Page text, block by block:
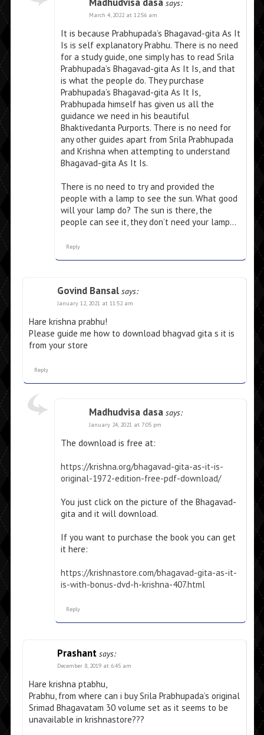
says:
March 4, 2022 at 12:56 am
It is because Prabhupada’s Bhagavad-gita As It
Is is self explanatory Prabhu. There is no need
for a study guide, one simply has to read Srila
Prabhupada’s Bhagavad-gita As It Is, and that
is what the people do. They purchase
Prabhupada’s Bhagavad-gita As It Is,
Prabhupada himself has given us all the
guidance we need in his beautiful
Bhaktivedanta Purports. There is no need for
any other guides apart from Srila Prabhupada
and Krishna when attempting to understand
Bhagavad-gita As It Is.
There is no need to try and provided the
people with a lamp to see the sun. What good
will your lamp do? The sun is there, the
people can see it, they don’t need your lamp…
Reply
Govind Bansal says:
January 12, 2021 at 11:52 am
Hare krishna prabhu!
Please guide me how to download bhagvad gita s it is
from your store
Reply
Madhudvisa dasa says:
January 24, 2021 at 7:05 pm
The download is free at:
https://krishna.org/bhagavad-gita-as-it-is-
original-1972-edition-free-pdf-download/
You just click on the picture of the Bhagavad-
gita and it will download.
If you want to purchase the book you can get
it here:
https://krishnastore.com/bhagavad-gita-as-it-
is-with-bonus-dvd-h-krishna-407.html
Reply
Prashant says:
December 8, 2019 at 6:45 am
Hare krishna ptabhu,
Prabhu, from where can i buy Srila Prabhupada’s original
Srimad Bhagavatam 30 volume set as it seems to be
unavailable in krishnastore???